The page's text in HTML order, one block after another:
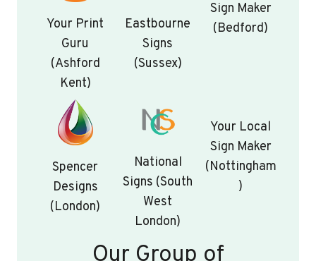
Your Print
Guru
(Ashford
Kent)
Eastbourne
Signs
(Sussex)
Sign Maker
(Bedford)
Spencer
Designs
(London)
National
Signs (South
West
London)
Your Local
Sign Maker
(Nottingham
)